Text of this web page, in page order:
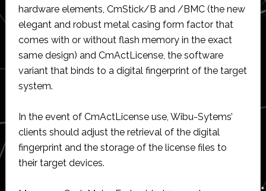
hardware elements, CmStick/B and /BMC (the new
elegant and robust metal casing form factor that
comes with or without flash memory in the exact
same design) and CmActLicense, the software
variant that binds to a digital fingerprint of the target
system.
In the event of CmActLicense use, Wibu-Sytems’
clients should adjust the retrieval of the digital
fingerprint and the storage of the license files to
their target devices.